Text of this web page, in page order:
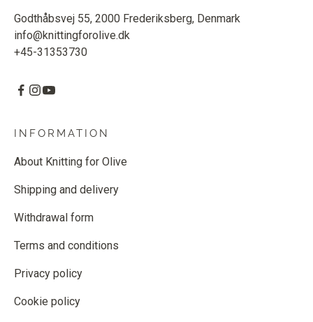
Godthåbsvej 55, 2000 Frederiksberg, Denmark
info@knittingforolive.dk
+45-31353730
INFORMATION
About Knitting for Olive
Shipping and delivery
Withdrawal form
Terms and conditions
Privacy policy
Cookie policy